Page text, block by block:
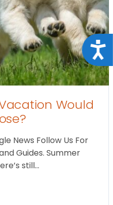
Would
News Follow Us For
Guides. Summer
still…